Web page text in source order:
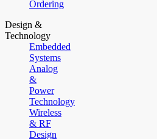
Ordering
Design &
Technology
Embedded
Systems
Analog
&
Power
Technology
Wireless
& RF
Design